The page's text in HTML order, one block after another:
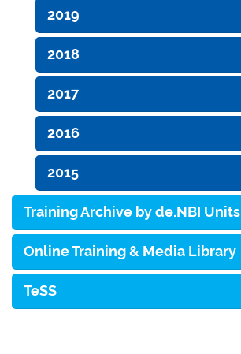
2019
2018
2017
2016
2015
Training Archive by de.NBI Units
Online Training & Media Library
TeSS